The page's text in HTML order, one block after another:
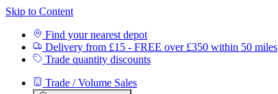
Skip to Content
Find your nearest depot
Delivery from £15 - FREE over £350 within 50 miles
Trade quantity discounts
Trade / Volume Sales